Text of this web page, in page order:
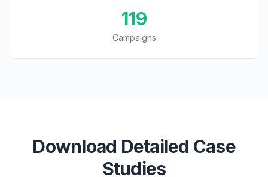
119
Campaigns
Download Detailed Case
Studies